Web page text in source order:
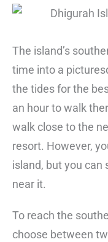
The island’s
time into a
the tides for the
an hour to walk
walk close to the
resort. However,
island, but you can
near it.
To reach the
choose between